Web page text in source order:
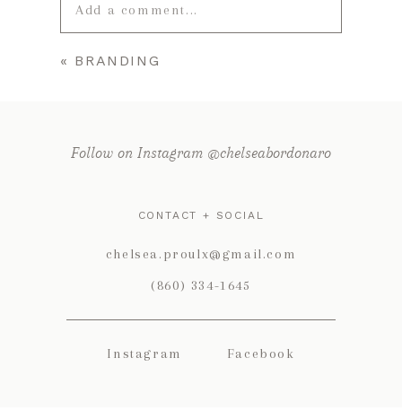
Add a comment...
Your email is
« BRANDING
Follow on Instagram @chelseabordonaro
CONTACT + SOCIAL
chelsea.proulx@gmail.com
(860) 334-1645
Instagram Facebook